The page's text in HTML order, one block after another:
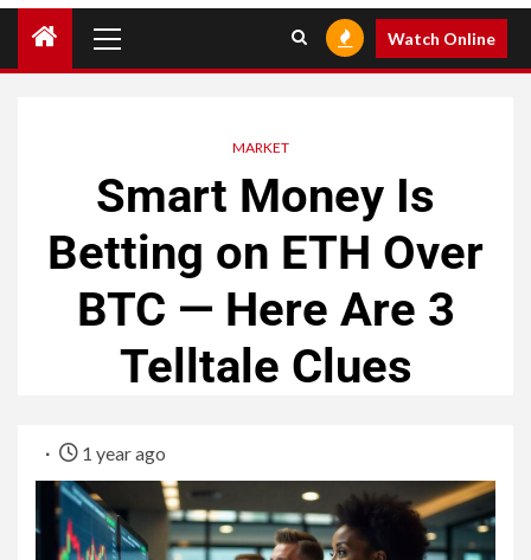
Watch Online
MARKET
Smart Money Is
Betting on ETH Over
BTC — Here Are 3
Telltale Clues
1 year ago